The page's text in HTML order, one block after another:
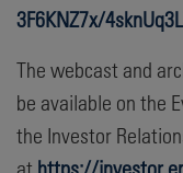
3F6KNZ7x/
The webcast and
be available on the
the Investor
at https://